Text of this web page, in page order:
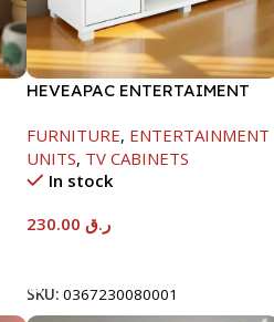
HEVEAPAC ENTERTAIMENT
FURNITURE, ENTERTAINMENT
UNITS, TV CABINETS
In stock
ر.ق
SKU: 0367230080001